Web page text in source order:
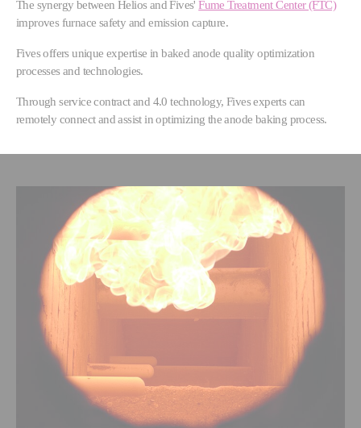
The synergy between Helios and Fives'Fume Treatment Center (FTC)
improves furnace safety and emission capture.
Fives offers unique expertise in baked anode quality optimization
processes and technologies.
Through service contract and 4.0 technology, Fives experts can
remotely connect and assist in optimizing the anode baking process.